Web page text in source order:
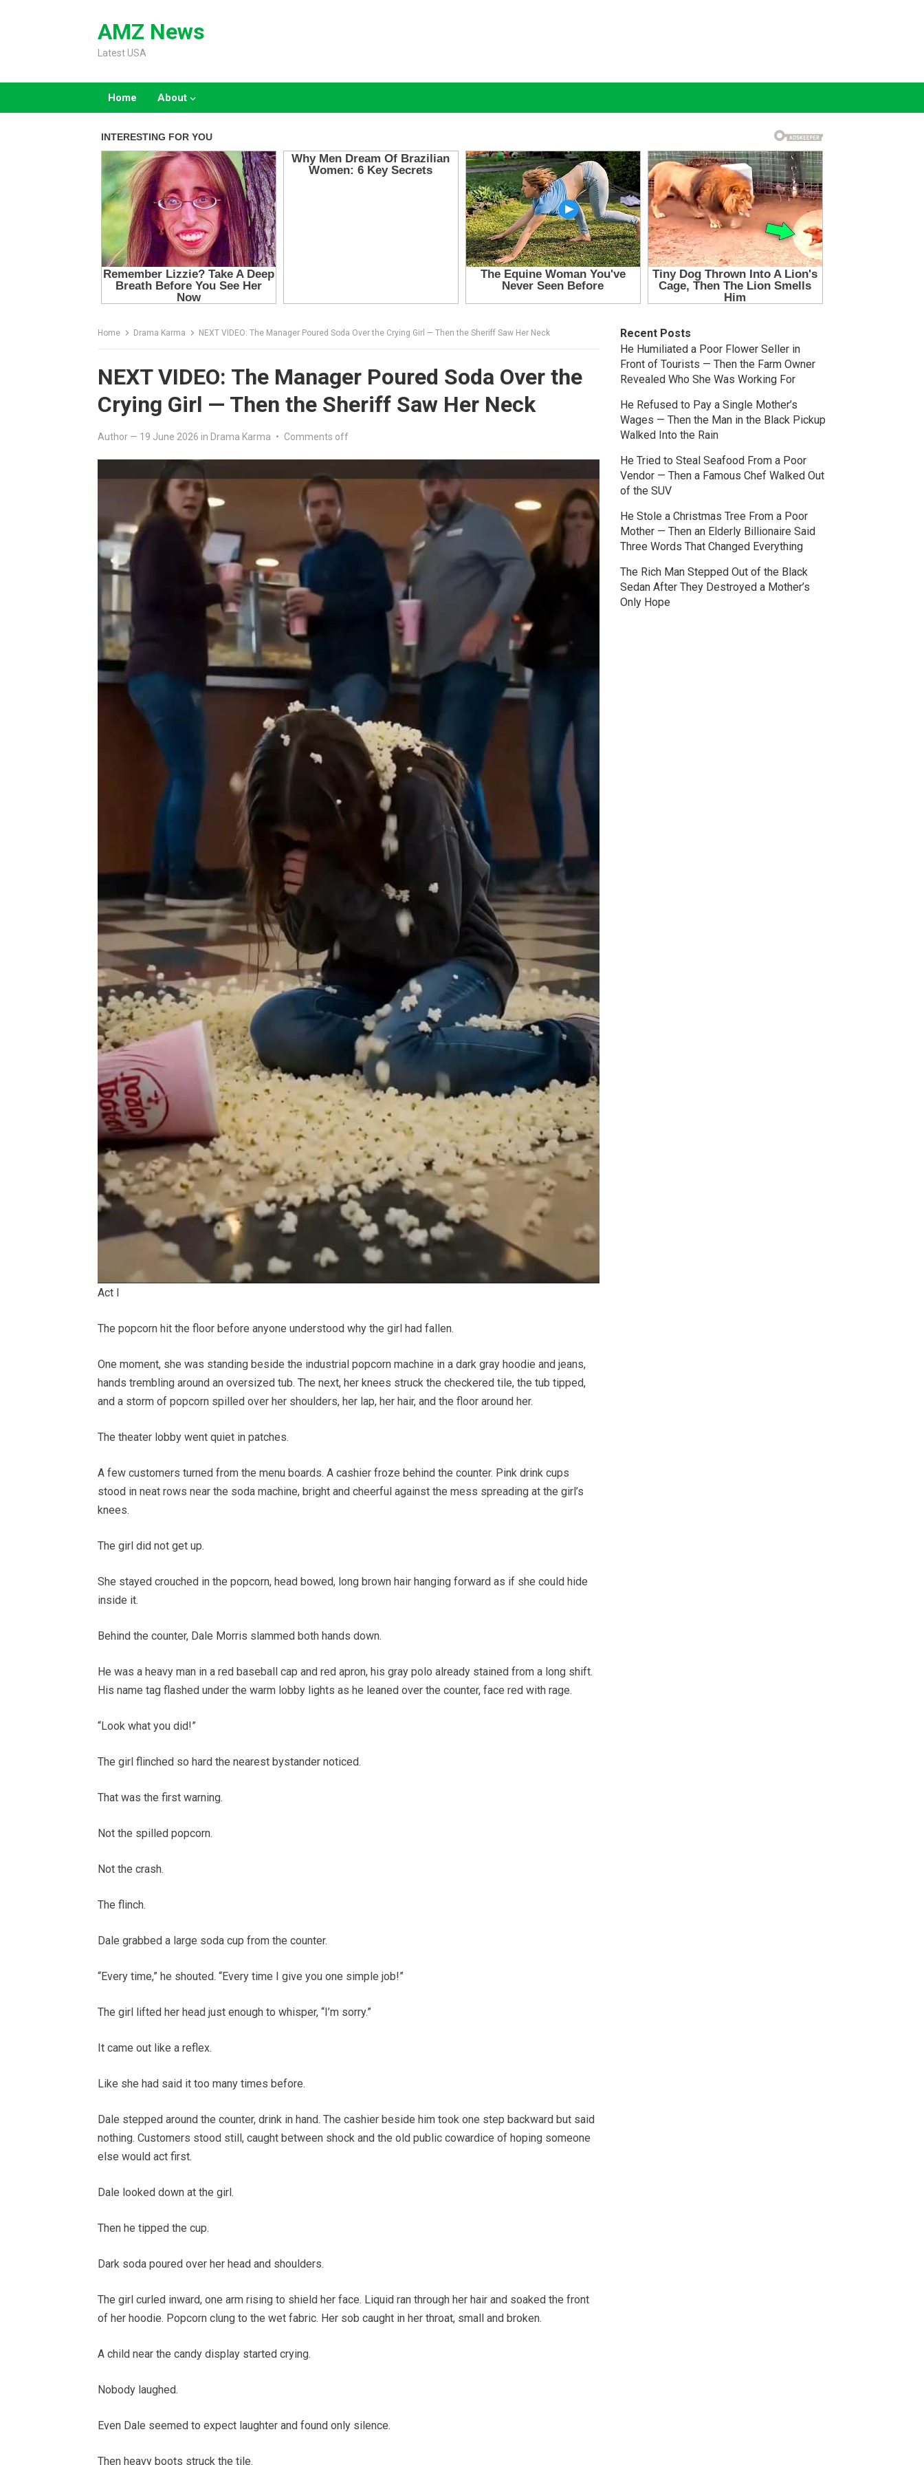
AMZ News
Latest USA
Home About
Home Drama Karma NEXT VIDEO: The Manager Poured Soda Over the Crying Girl — Then the Sheriff Saw Her Neck
NEXT VIDEO: The Manager Poured Soda Over the
Crying Girl — Then the Sheriff Saw Her Neck
Author — 19 June 2026 in Drama Karma • Comments off
Act I
The popcorn hit the floor before anyone understood why the girl had fallen.
One moment, she was standing beside the industrial popcorn machine in a dark gray hoodie and jeans,
hands trembling around an oversized tub. The next, her knees struck the checkered tile, the tub tipped,
and a storm of popcorn spilled over her shoulders, her lap, her hair, and the floor around her.
The theater lobby went quiet in patches.
A few customers turned from the menu boards. A cashier froze behind the counter. Pink drink cups
stood in neat rows near the soda machine, bright and cheerful against the mess spreading at the girl’s
knees.
The girl did not get up.
She stayed crouched in the popcorn, head bowed, long brown hair hanging forward as if she could hide
inside it.
Behind the counter, Dale Morris slammed both hands down.
He was a heavy man in a red baseball cap and red apron, his gray polo already stained from a long shift.
His name tag flashed under the warm lobby lights as he leaned over the counter, face red with rage.
“Look what you did!”
The girl flinched so hard the nearest bystander noticed.
That was the first warning.
Not the spilled popcorn.
Not the crash.
The flinch.
Dale grabbed a large soda cup from the counter.
“Every time,” he shouted. “Every time I give you one simple job!”
The girl lifted her head just enough to whisper, “I’m sorry.”
It came out like a reflex.
Like she had said it too many times before.
Dale stepped around the counter, drink in hand. The cashier beside him took one step backward but said
nothing. Customers stood still, caught between shock and the old public cowardice of hoping someone
else would act first.
Dale looked down at the girl.
Then he tipped the cup.
Dark soda poured over her head and shoulders.
The girl curled inward, one arm rising to shield her face. Liquid ran through her hair and soaked the front
of her hoodie. Popcorn clung to the wet fabric. Her sob caught in her throat, small and broken.
A child near the candy display started crying.
Nobody laughed.
Even Dale seemed to expect laughter and found only silence.
Then heavy boots struck the tile.
Recent Posts
He Humiliated a Poor Flower Seller in
Front of Tourists — Then the Farm Owner
Revealed Who She Was Working For
He Refused to Pay a Single Mother’s
Wages — Then the Man in the Black Pickup
Walked Into the Rain
He Tried to Steal Seafood From a Poor
Vendor — Then a Famous Chef Walked Out
of the SUV
He Stole a Christmas Tree From a Poor
Mother — Then an Elderly Billionaire Said
Three Words That Changed Everything
The Rich Man Stepped Out of the Black
Sedan After They Destroyed a Mother’s
Only Hope